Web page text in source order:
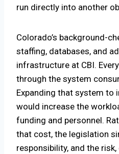
run directly into another
Colorado’s background-
staffing, databases, and
infrastructure at CBI.
through the system
Expanding that system to
would increase the
funding and personnel.
that cost, the legislation
responsibility, and the risk,